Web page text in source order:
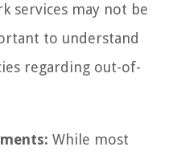
services may not be
to understand
regarding out-of-
While most